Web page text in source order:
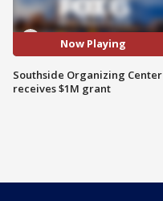
Now Playing
Southside Organizing Center
receives $1M grant